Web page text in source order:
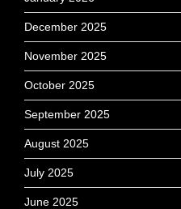
December 2025
November 2025
October 2025
September 2025
August 2025
July 2025
June 2025